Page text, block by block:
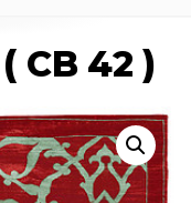
CB 42 )